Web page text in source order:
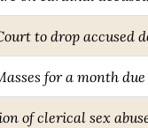
to drop accused
for a month
of clerical sex